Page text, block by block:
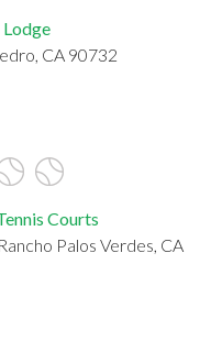
Lodge
CA 90732
Courts
Palos Verdes, CA